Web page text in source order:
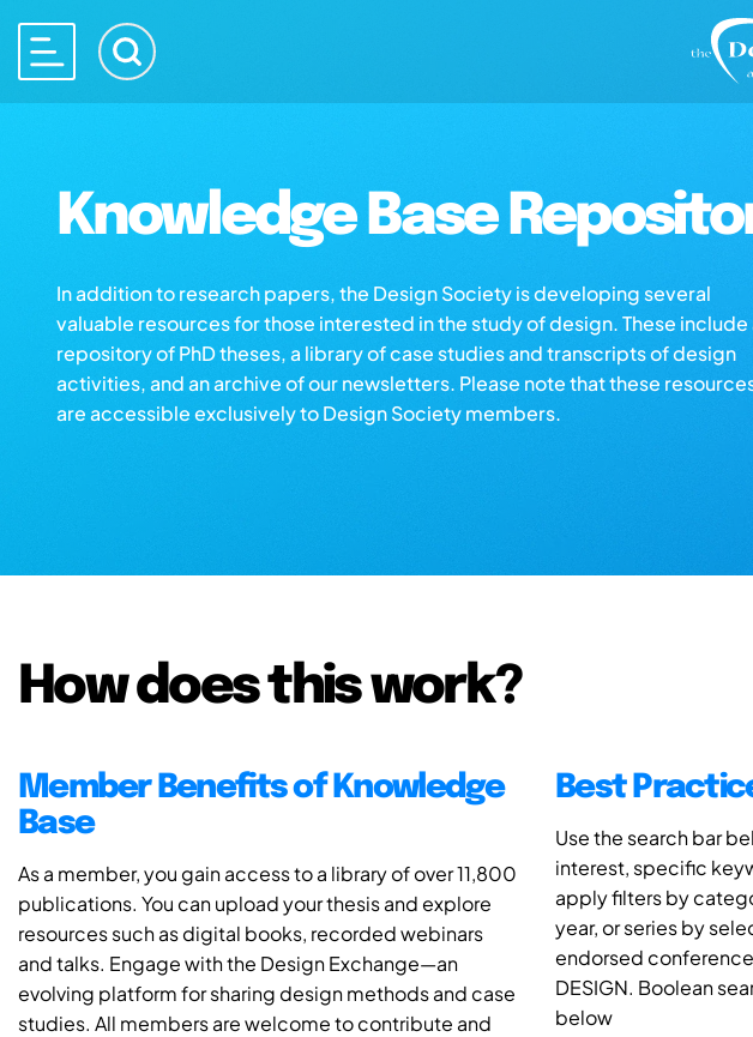
Knowledge Base
In addition to research papers, the Design Society is developing several
valuable resources for those interested in the study of design. These include
repository of PhD theses, a library of case studies and transcripts of design
activities, and an archive of our newsletters. Please note that these
are accessible exclusively to Design Society members.
How does this work?
Member Benefits of Knowledge
Base
As a member, you gain access to a library of over 11,800
publications. You can upload your thesis and explore
resources such as digital books, recorded webinars
and talks. Engage with the Design Exchange—an
evolving platform for sharing design methods and case
studies. All members are welcome to contribute and
Best
Use the search bar
interest, specific
apply filters by
year, or series by
endorsed
DESIGN. Boolean
below